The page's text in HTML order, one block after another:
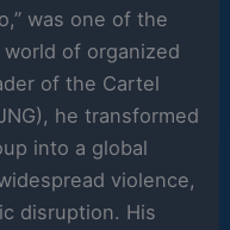
was one of the
of organized
of the Cartel
he transformed
into a global
violence,
disruption. His